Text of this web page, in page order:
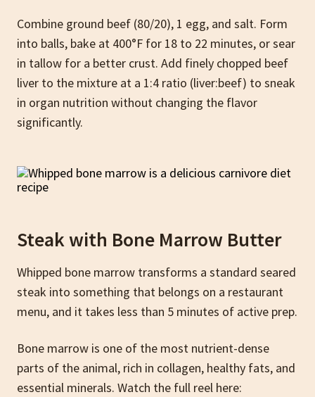
Combine ground beef (80/20), 1 egg, and salt. Form
into balls, bake at 400°F for 18 to 22 minutes, or sear
in tallow for a better crust. Add finely chopped beef
liver to the mixture at a 1:4 ratio (liver:beef) to sneak
in organ nutrition without changing the flavor
significantly.
Steak with Bone Marrow Butter
Whipped bone marrow transforms a standard seared
steak into something that belongs on a restaurant
menu, and it takes less than 5 minutes of active prep.
Bone marrow is one of the most nutrient-dense
parts of the animal, rich in collagen, healthy fats, and
essential minerals. Watch the full reel here: